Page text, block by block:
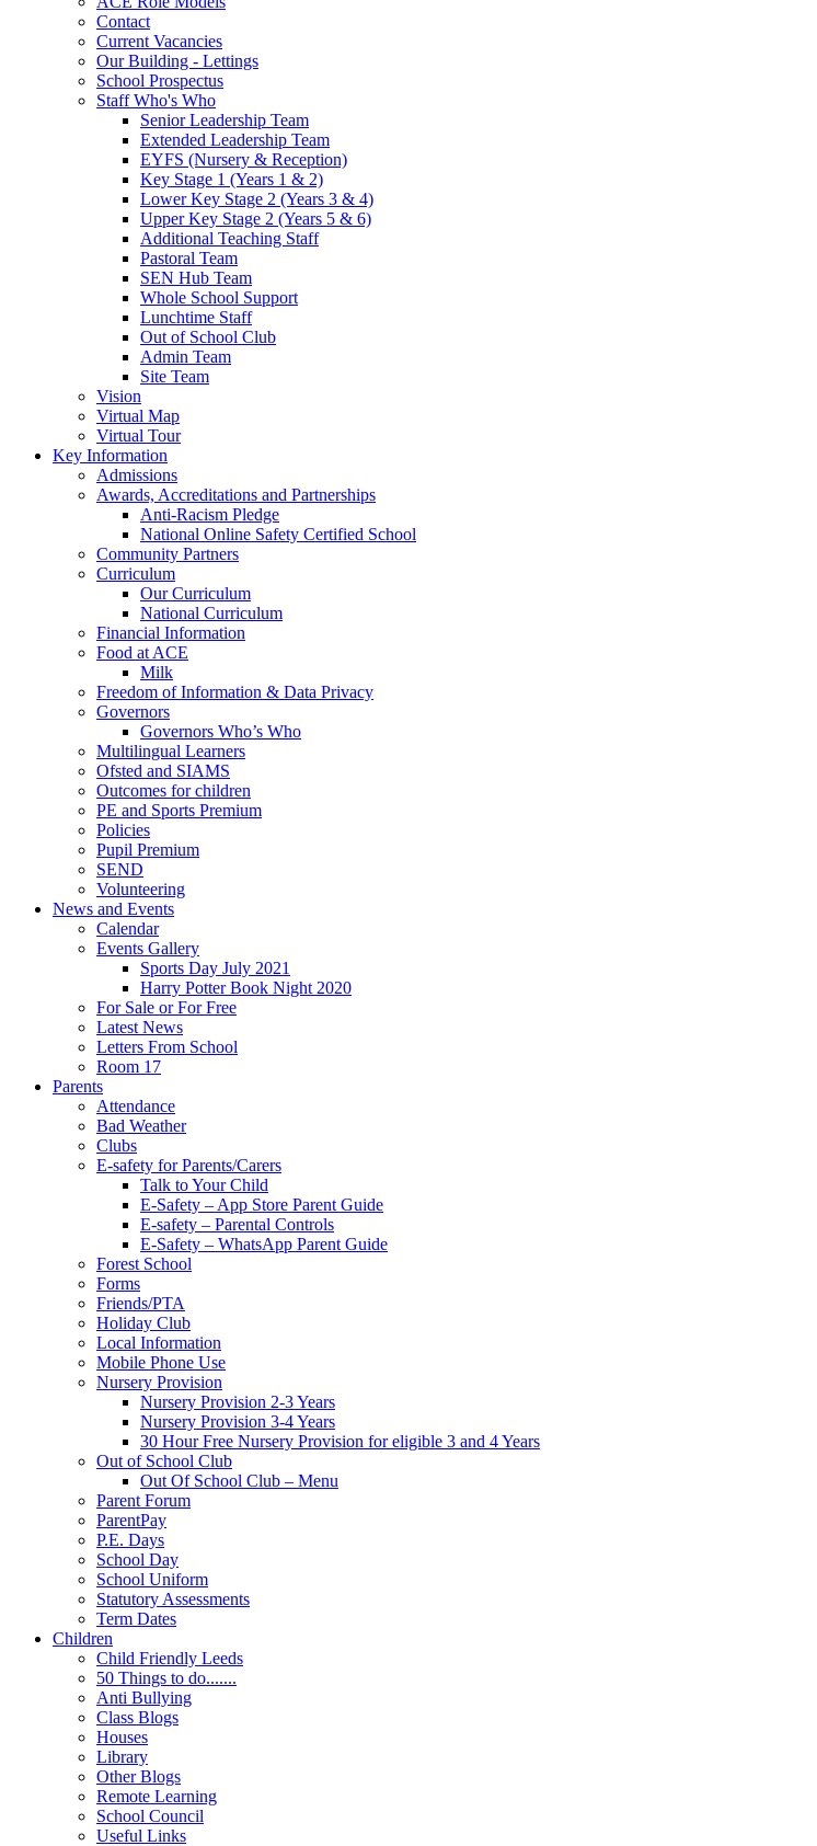
Contact
Current Vacancies
Our Building - Lettings
School Prospectus
Staff Who's Who
Senior Leadership Team
Extended Leadership Team
EYFS (Nursery & Reception)
Key Stage 1 (Years 1 & 2)
Lower Key Stage 2 (Years 3 & 4)
Upper Key Stage 2 (Years 5 & 6)
Additional Teaching Staff
Pastoral Team
SEN Hub Team
Whole School Support
Lunchtime Staff
Out of School Club
Admin Team
Site Team
Vision
Virtual Map
Virtual Tour
Key Information
Admissions
Awards, Accreditations and Partnerships
Anti-Racism Pledge
National Online Safety Certified School
Community Partners
Curriculum
Our Curriculum
National Curriculum
Financial Information
Food at ACE
Milk
Freedom of Information & Data Privacy
Governors
Governors Who’s Who
Multilingual Learners
Ofsted and SIAMS
Outcomes for children
PE and Sports Premium
Policies
Pupil Premium
SEND
Volunteering
News and Events
Calendar
Events Gallery
Sports Day July 2021
Harry Potter Book Night 2020
For Sale or For Free
Latest News
Letters From School
Room 17
Parents
Attendance
Bad Weather
Clubs
E-safety for Parents/Carers
Talk to Your Child
E-Safety – App Store Parent Guide
E-safety – Parental Controls
E-Safety – WhatsApp Parent Guide
Forest School
Forms
Friends/PTA
Holiday Club
Local Information
Mobile Phone Use
Nursery Provision
Nursery Provision 2-3 Years
Nursery Provision 3-4 Years
30 Hour Free Nursery Provision for eligible 3 and 4 Years
Out of School Club
Out Of School Club – Menu
Parent Forum
ParentPay
P.E. Days
School Day
School Uniform
Statutory Assessments
Term Dates
Children
Child Friendly Leeds
50 Things to do.......
Anti Bullying
Class Blogs
Houses
Library
Other Blogs
Remote Learning
School Council
Useful Links